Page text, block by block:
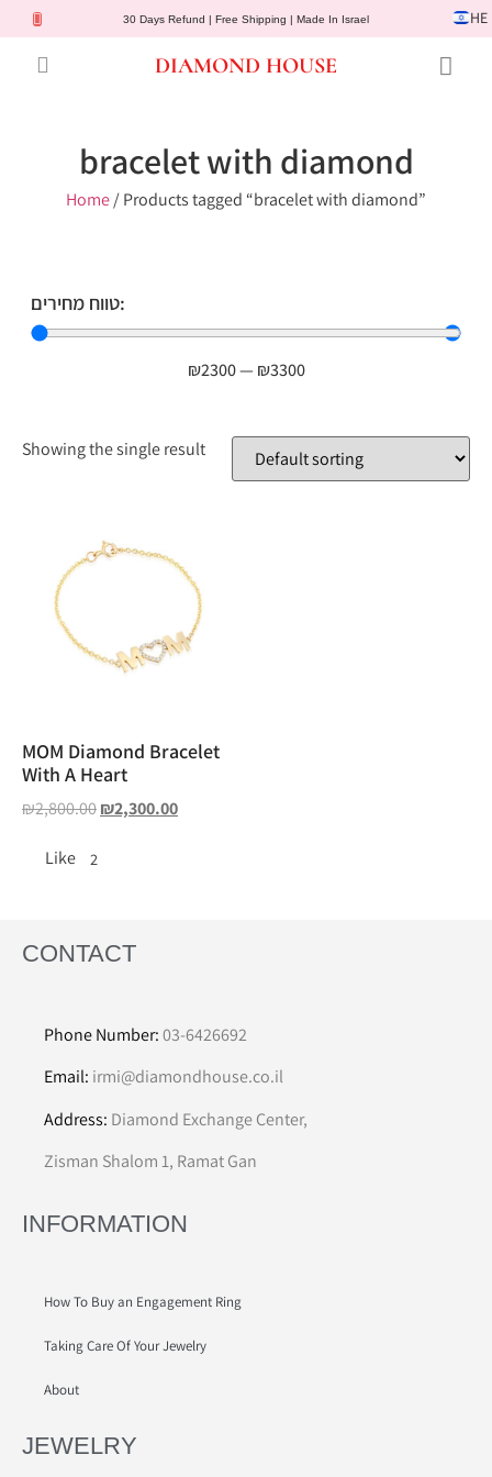
30 Days Refund | Free Shipping | Made In Israel HE
DIAMOND HOUSE
bracelet with diamond
Home/ Products tagged “bracelet with diamond”
טווח מחירים:
₪2300— ₪3300
Showing the single result
MOM Diamond Bracelet
With A Heart
₪2,800.00₪2,300.00
Like 2
CONTACT
Phone Number:03-6426692
Email: irmi@diamondhouse.co.il
Address: Diamond Exchange Center,
Zisman Shalom 1, Ramat Gan
INFORMATION
How To Buy an Engagement Ring
Taking Care Of Your Jewelry
About
JEWELRY